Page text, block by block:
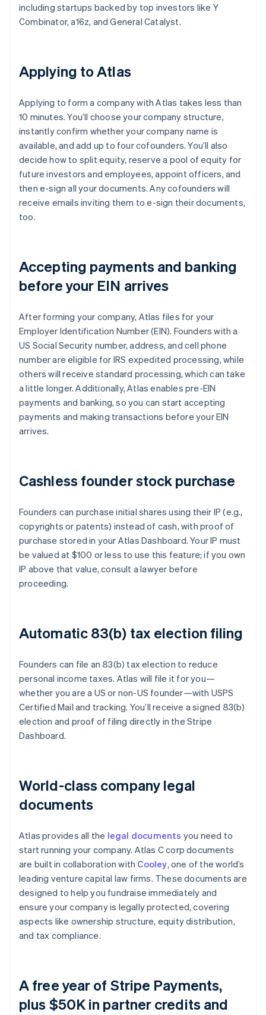
including startups backed by top investors like Y
Combinator, a16z, and General Catalyst.
Applying to Atlas
Applying to form a company with Atlas takes less than
10 minutes. You’ll choose your company structure,
instantly confirm whether your company name is
available, and add up to four cofounders. You’ll also
decide how to split equity, reserve a pool of equity for
future investors and employees, appoint officers, and
then e-sign all your documents. Any cofounders will
receive emails inviting them to e-sign their documents,
too.
Accepting payments and banking
before your EIN arrives
After forming your company, Atlas files for your
Employer Identification Number (EIN). Founders with a
US Social Security number, address, and cell phone
number are eligible for IRS expedited processing, while
others will receive standard processing, which can take
a little longer. Additionally, Atlas enables pre-EIN
payments and banking, so you can start accepting
payments and making transactions before your EIN
arrives.
Cashless founder stock purchase
Founders can purchase initial shares using their IP (e.g.,
copyrights or patents) instead of cash, with proof of
purchase stored in your Atlas Dashboard. Your IP must
be valued at $100 or less to use this feature; if you own
IP above that value, consult a lawyer before
proceeding.
Automatic 83(b) tax election filing
Founders can file an 83(b) tax election to reduce
personal income taxes. Atlas will file it for you—
whether you are a US or non-US founder—with USPS
Certified Mail and tracking. You’ll receive a signed 83(b)
election and proof of filing directly in the Stripe
Dashboard.
World-class company legal
documents
Atlas provides all the legal documents you need to
start running your company. Atlas C corp documents
are built in collaboration with Cooley, one of the world’s
leading venture capital law firms. These documents are
designed to help you fundraise immediately and
ensure your company is legally protected, covering
aspects like ownership structure, equity distribution,
and tax compliance.
A free year of Stripe Payments,
plus $50K in partner credits and